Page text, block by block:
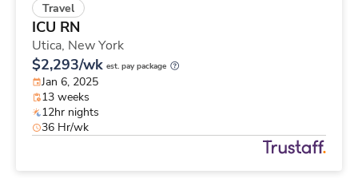
Travel
ICU RN
Utica, New York
$2,293/wk est. pay package
Jan 6, 2025
13 weeks
12hr nights
36 Hr/wk